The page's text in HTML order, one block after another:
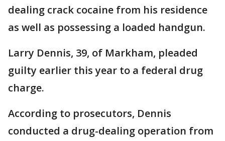
dealing crack cocaine from his residence
as well as possessing a loaded handgun.
Larry Dennis, 39, of Markham, pleaded
guilty earlier this year to a federal drug
charge.
According to prosecutors, Dennis
conducted a drug-dealing operation from